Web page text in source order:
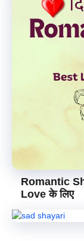
Romantic
Love के लिए